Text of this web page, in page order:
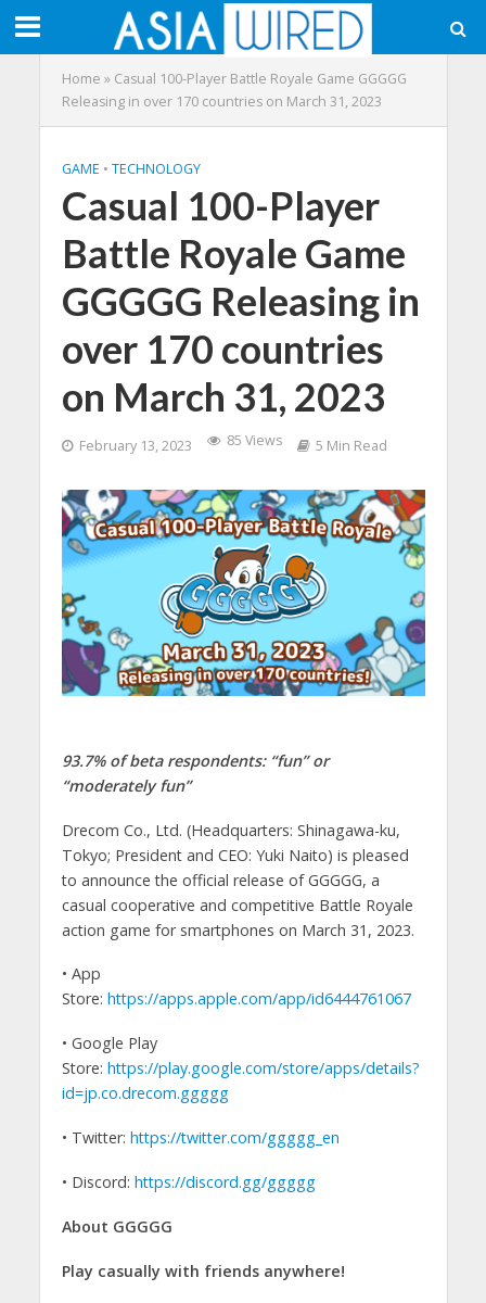
Home » Casual 100-Player Battle Royale Game GGGGG
Releasing in over 170 countries on March 31, 2023
GAME • TECHNOLOGY
Casual 100-Player
Battle Royale Game
GGGGG Releasing in
over 170 countries
on March 31, 2023
February 13, 2023 85 Views 5 Min Read
93.7% of beta respondents: “fun” or
“moderately fun”
Drecom Co., Ltd. (Headquarters: Shinagawa-ku,
Tokyo; President and CEO: Yuki Naito) is pleased
to announce the official release of GGGGG, a
casual cooperative and competitive Battle Royale
action game for smartphones on March 31, 2023.
• App
Store: https://apps.apple.com/app/id6444761067
• Google Play
Store: https://play.google.com/store/apps/details?
id=jp.co.drecom.ggggg
• Twitter: https://twitter.com/ggggg_en
• Discord: https://discord.gg/ggggg
About GGGGG
Play casually with friends anywhere!